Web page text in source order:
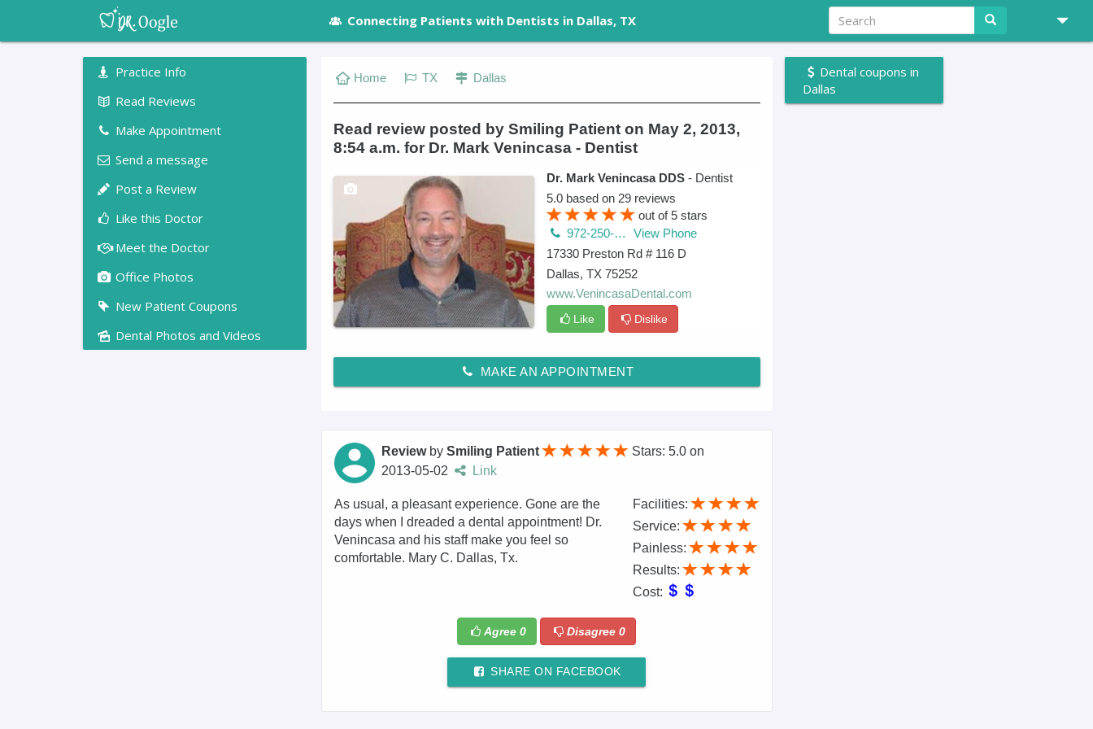
Connecting Patients with Dentists in Dallas, TX
Practice Info
Read Reviews
Make Appointment
Send a message
Post a Review
Like this Doctor
Meet the Doctor
Office Photos
New Patient Coupons
Dental Photos and Videos
Home TX Dallas
Read review posted by Smiling Patient on May 2, 2013,
8:54 a.m. for Dr. Mark Venincasa - Dentist
Dr. Mark Venincasa DDS - Dentist
5.0 based on 29 reviews
out of5 stars
972-250-2580
View Phone
17330 Preston Rd # 116 D
Dallas, TX 75252
www.VenincasaDental.com
Like Dislike
MAKE AN APPOINTMENT
Review bySmiling Patient Stars: 5.0on
2013-05-02
Link
Facilities:
Service:
Painless:
Results:
Cost:
As usual, a pleasant experience. Gone are the
days when I dreaded a dental appointment! Dr.
Venincasa and his staff make you feel so
comfortable. Mary C. Dallas, Tx.
Agree 0 Disagree 0
SHARE ON FACEBOOK
Dental coupons in
Dallas